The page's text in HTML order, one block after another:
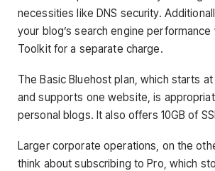
necessities like DNS security.
your blog’s search engine performance
Toolkit for a separate charge.
The Basic Bluehost plan, which starts
and supports one website, is
personal blogs. It also offers 10GB of
Larger corporate operations, on the
think about subscribing to Pro, which